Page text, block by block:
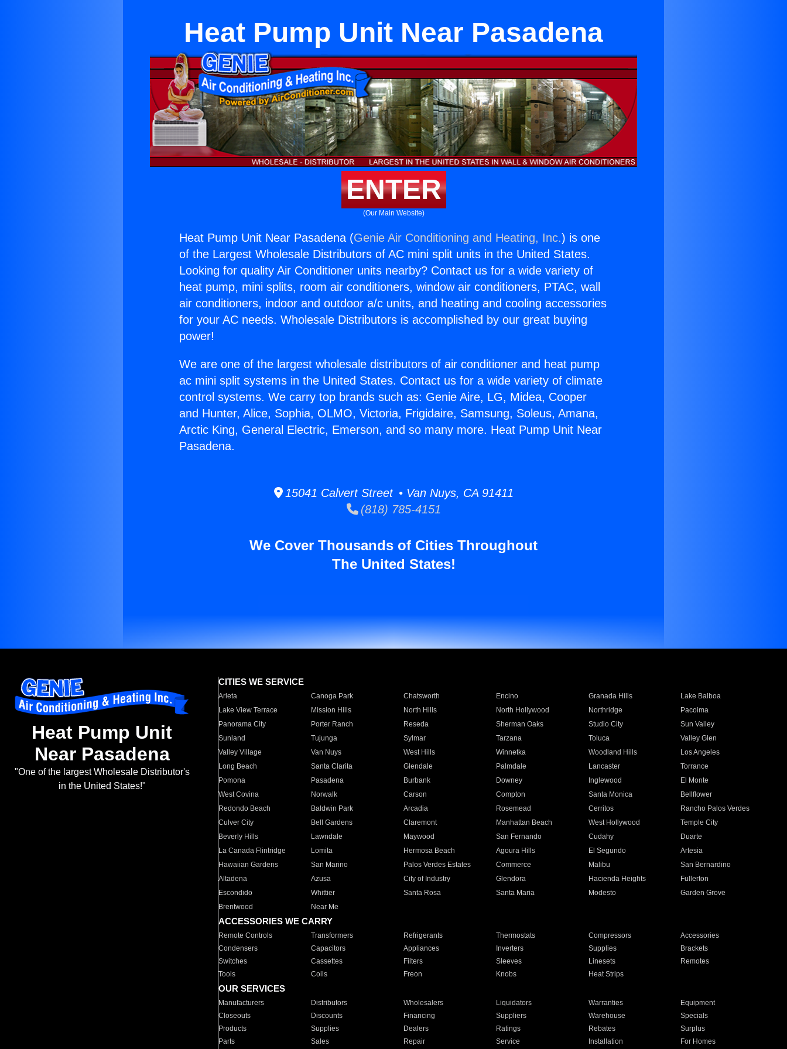
Heat Pump Unit Near Pasadena
ENTER
(Our Main Website)
Heat Pump Unit Near Pasadena (Genie Air Conditioning and Heating, Inc.) is one
of the Largest Wholesale Distributors of AC mini split units in the United States.
Looking for quality Air Conditioner units nearby? Contact us for a wide variety of
heat pump, mini splits, room air conditioners, window air conditioners, PTAC, wall
air conditioners, indoor and outdoor a/c units, and heating and cooling accessories
for your AC needs. Wholesale Distributors is accomplished by our great buying
power!
We are one of the largest wholesale distributors of air conditioner and heat pump
ac mini split systems in the United States. Contact us for a wide variety of climate
control systems. We carry top brands such as: Genie Aire, LG, Midea, Cooper
and Hunter, Alice, Sophia, OLMO, Victoria, Frigidaire, Samsung, Soleus, Amana,
Arctic King, General Electric, Emerson, and so many more. Heat Pump Unit Near
Pasadena.
15041 Calvert Street • Van Nuys, CA 91411
(818) 785-4151
We Cover Thousands of Cities Throughout
The United States!
Heat Pump Unit
Near Pasadena
"One of the largest Wholesale Distributor's
in the United States!"
CITIES WE SERVICE
Arleta Canoga Park Chatsworth Encino Granada Hills
Lake Balboa
Lake View Terrace
Mission Hills North Hills North Hollywood Northridge
Pacoima
Panorama City
Porter Ranch Reseda Sherman Oaks Studio City
Sun Valley
Sunland
Tujunga Sylmar Tarzana Toluca
Valley Glen
Valley Village
Van Nuys West Hills Winnetka Woodland Hills
Los Angeles
Long Beach
Santa Clarita Glendale Palmdale Lancaster
Torrance
Pomona
Pasadena Burbank Downey Inglewood
El Monte
West Covina
Norwalk Carson Compton Santa Monica
Bellflower
Redondo Beach
Baldwin Park Arcadia Rosemead Cerritos
Rancho Palos Verdes
Culver City
Bell Gardens Claremont Manhattan Beach West Hollywood
Temple City
Beverly Hills
Lawndale Maywood San Fernando Cudahy
Duarte
La Canada Flintridge
Lomita Hermosa Beach Agoura Hills El Segundo
Artesia
Hawaiian Gardens
San Marino Palos Verdes Estates Commerce Malibu
San Bernardino
Altadena
Azusa City of Industry Glendora Hacienda Heights
Fullerton
Escondido
Whittier Santa Rosa Santa Maria Modesto
Garden Grove
Brentwood
Near Me
ACCESSORIES WE CARRY
Remote Controls Transformers Refrigerants Thermostats Compressors
Accessories
Condensers
Capacitors Appliances Inverters Supplies
Brackets
Switches
Cassettes Filters Sleeves Linesets
Remotes
Tools
Coils Freon Knobs Heat Strips
OUR SERVICES
Manufacturers Distributors Wholesalers Liquidators Warranties
Equipment
Closeouts
Discounts Financing Suppliers Warehouse
Specials
Products
Supplies Dealers Ratings Rebates
Surplus
Parts
Sales Repair Service Installation For Homes